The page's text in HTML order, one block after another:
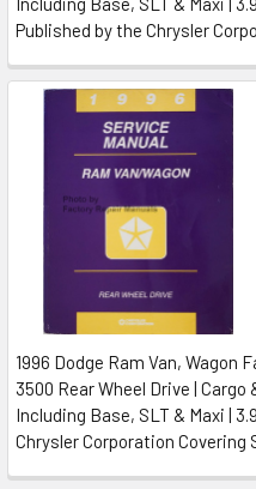
Published by the Chrysler
1996 Dodge Ram Van, Wagon
3500 Rear Wheel Drive | Cargo
Including Base, SLT & Maxi |
Chrysler Corporation Covering